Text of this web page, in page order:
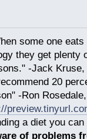
some one
they get plenty
-Jack Kruse,
20
-Ron
a diet you
of problems